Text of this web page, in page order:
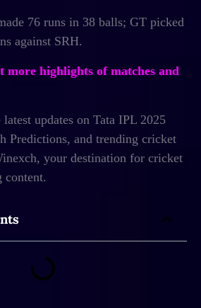
76 runs in 38 balls; GT picked
against SRH.
more highlights of matches and
updates on Tata IPL 2025
Predictions, and trending cricket
your destination for cricket
content.